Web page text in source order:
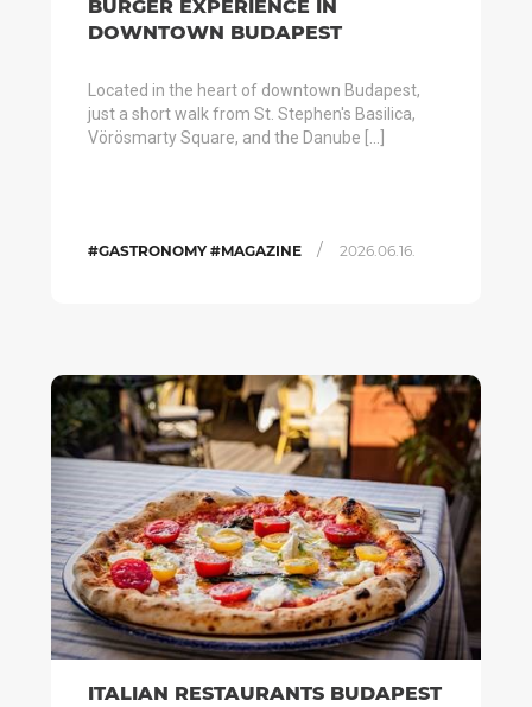
BURGER EXPERIENCE IN
DOWNTOWN BUDAPEST
Located in the heart of downtown Budapest,
just a short walk from St. Stephen's Basilica,
Vörösmarty Square, and the Danube […]
#GASTRONOMY #MAGAZINE / 2026.06.16.
ITALIAN RESTAURANTS BUDAPEST